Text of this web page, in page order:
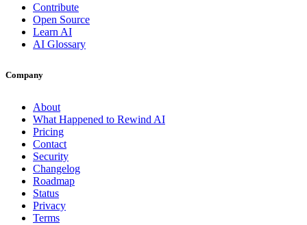
Contribute
Open Source
Learn AI
AI Glossary
Company
About
What Happened to Rewind AI
Pricing
Contact
Security
Changelog
Roadmap
Status
Privacy
Terms